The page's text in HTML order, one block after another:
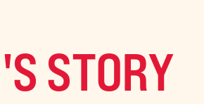
STORY